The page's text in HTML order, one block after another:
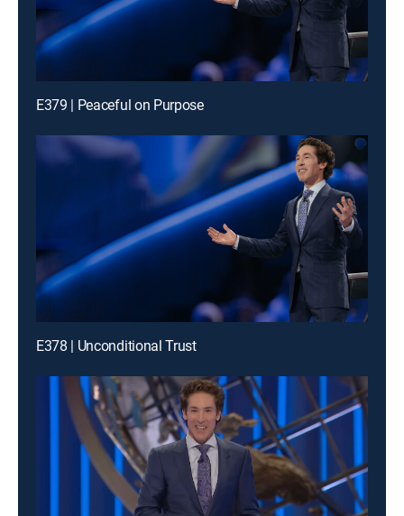
E379 | Peaceful on Purpose
E378 | Unconditional Trust